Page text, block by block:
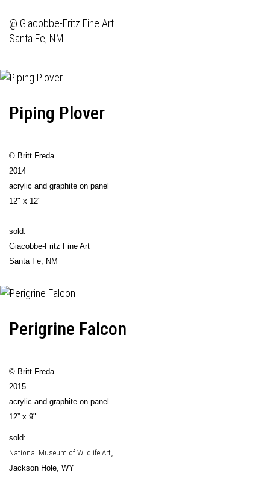
@ Giacobbe-Fritz Fine Art
Santa Fe, NM
Piping Plover
© Britt Freda
2014
acrylic and graphite on panel
12" x 12"
sold:
Giacobbe-Fritz Fine Art
Santa Fe, NM
Perigrine Falcon
© Britt Freda
2015
acrylic and graphite on panel
12” x 9"
sold:
National Museum of Wildlife Art,
Jackson Hole, WY